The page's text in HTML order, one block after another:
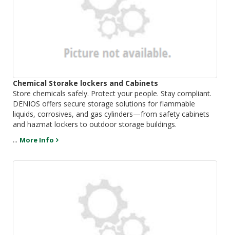
Chemical Storake lockers and Cabinets
Store chemicals safely. Protect your people. Stay compliant.
DENIOS offers secure storage solutions for flammable
liquids, corrosives, and gas cylinders—from safety cabinets
and hazmat lockers to outdoor storage buildings.
... More Info